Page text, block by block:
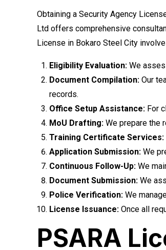
Obtaining a Security Agency
Ltd offers comprehensive
License in Bokaro Steel City
Eligibility Evaluation: We
Document Compilation: Our
records.
Office Setup Assistance: For
MoU Drafting: We prepare the
Training Certificate Services:
Application Submission: We
Continuous Follow-Up: We
Document Submission: We
Police Verification: We
License Issuance: Once all
PSARA